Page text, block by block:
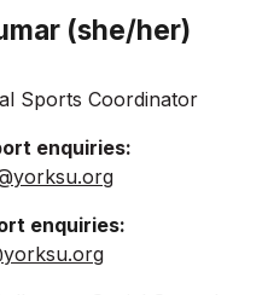
(she/her)
Sports Coordinator
enquiries:
enquiries: